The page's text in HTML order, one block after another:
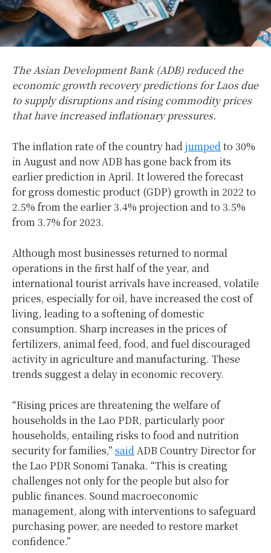
The Asian Development Bank (ADB) reduced the
economic growth recovery predictions for Laos due
to supply disruptions and rising commodity prices
that have increased inflationary pressures.
The inflation rate of the country hadjumpedto 30%
in August and now ADB has gone back from its
earlier prediction in April. It lowered the forecast
for gross domestic product (GDP) growth in 2022 to
2.5% from the earlier 3.4% projection and to 3.5%
from 3.7% for 2023.
Although most businesses returned to normal
operations in the first half of the year, and
international tourist arrivals have increased, volatile
prices, especially for oil, have increased the cost of
living, leading to a softening of domestic
consumption. Sharp increases in the prices of
fertilizers, animal feed, food, and fuel discouraged
activity in agriculture and manufacturing. These
trends suggest a delay in economic recovery.
“Rising prices are threatening the welfare of
households in the Lao PDR, particularly poor
households, entailing risks to food and nutrition
security for families,” saidADB Country Director for
the Lao PDR Sonomi Tanaka. “This is creating
challenges not only for the people but also for
public finances. Sound macroeconomic
management, along with interventions to safeguard
purchasing power, are needed to restore market
confidence.”